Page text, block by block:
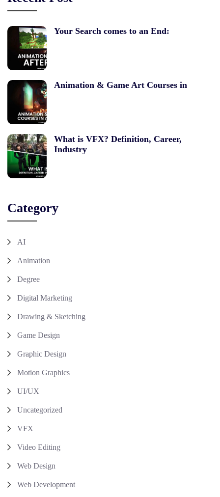
Your Search comes to an End:
Animation & Game Art Courses in
What is VFX? Definition, Career,
Industry
Category
AI
Animation
Degree
Digital Marketing
Drawing & Sketching
Game Design
Graphic Design
Motion Graphics
UI/UX
Uncategorized
VFX
Video Editing
Web Design
Web Development